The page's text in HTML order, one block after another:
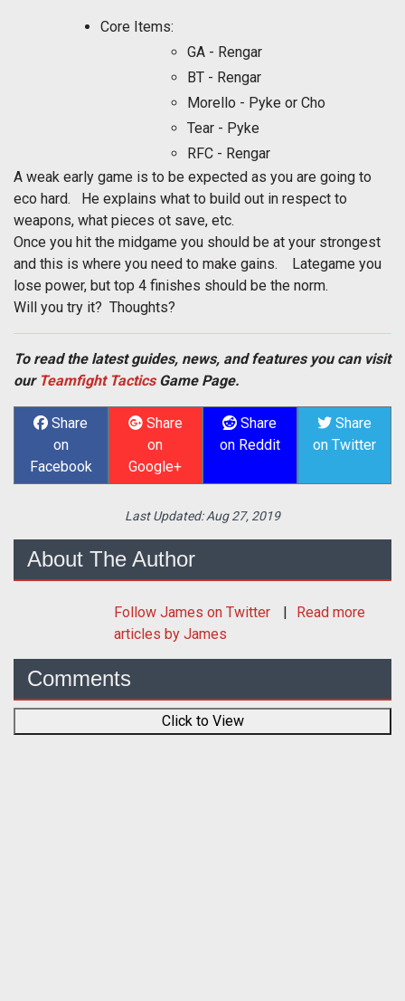
Core Items:
GA - Rengar
BT - Rengar
Morello - Pyke or Cho
Tear - Pyke
RFC - Rengar
A weak early game is to be expected as you are going to
eco hard. He explains what to build out in respect to
weapons, what pieces ot save, etc.
Once you hit the midgame you should be at your strongest
and this is where you need to make gains. Lategame you
lose power, but top 4 finishes should be the norm.
Will you try it? Thoughts?
To read the latest guides, news, and features you can visit
our Teamfight TacticsGame Page.
Share
on
Facebook
Share
on
Google+
Share
on Reddit
Share
on Twitter
Last Updated:Aug 27, 2019
About The Author
Follow James on Twitter
Read more
articles by James
Comments
Click to View